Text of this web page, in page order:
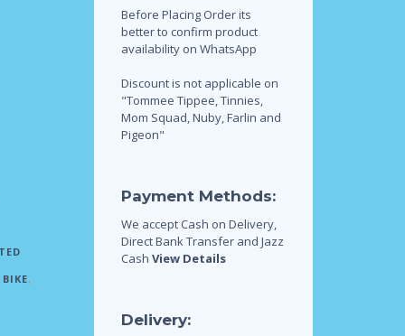
,
Before Placing Order its
better to confirm product
availability on WhatsApp
Discount is not applicable on
"Tommee Tippee, Tinnies,
Mom Squad, Nuby, Farlin and
Pigeon"
Payment Methods:
We accept Cash on Delivery,
Direct Bank Transfer and Jazz
Cash View Details
Delivery: